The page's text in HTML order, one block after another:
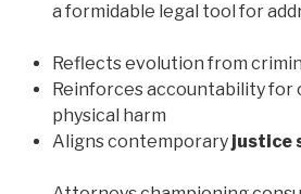
a formidable legal tool for
Reflects evolution from
Reinforces accountability
physical harm
Aligns contemporary justice